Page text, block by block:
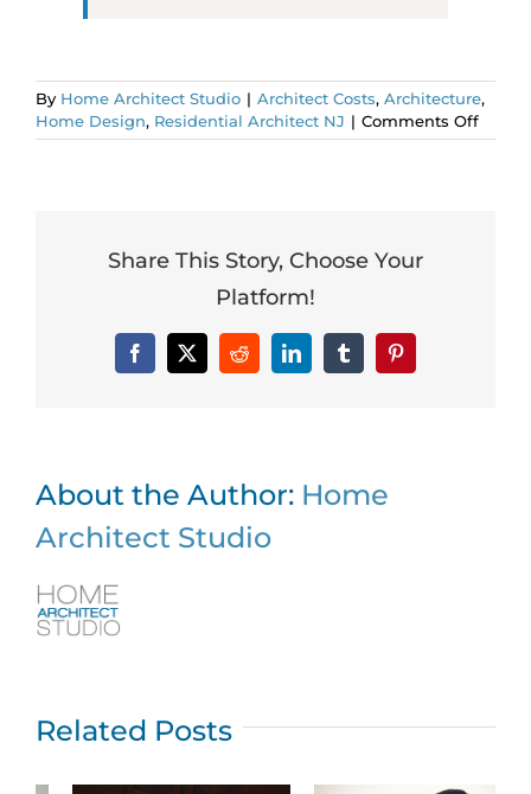
By Home Architect Studio | Architect Costs, Architecture,
Home Design, Residential Architect NJ | Comments Offon
Share This Story, Choose Your
Platform!
Facebook
X RedditLinkedInTumblrPinterest
About the Author: Home
Architect Studio
Related Posts